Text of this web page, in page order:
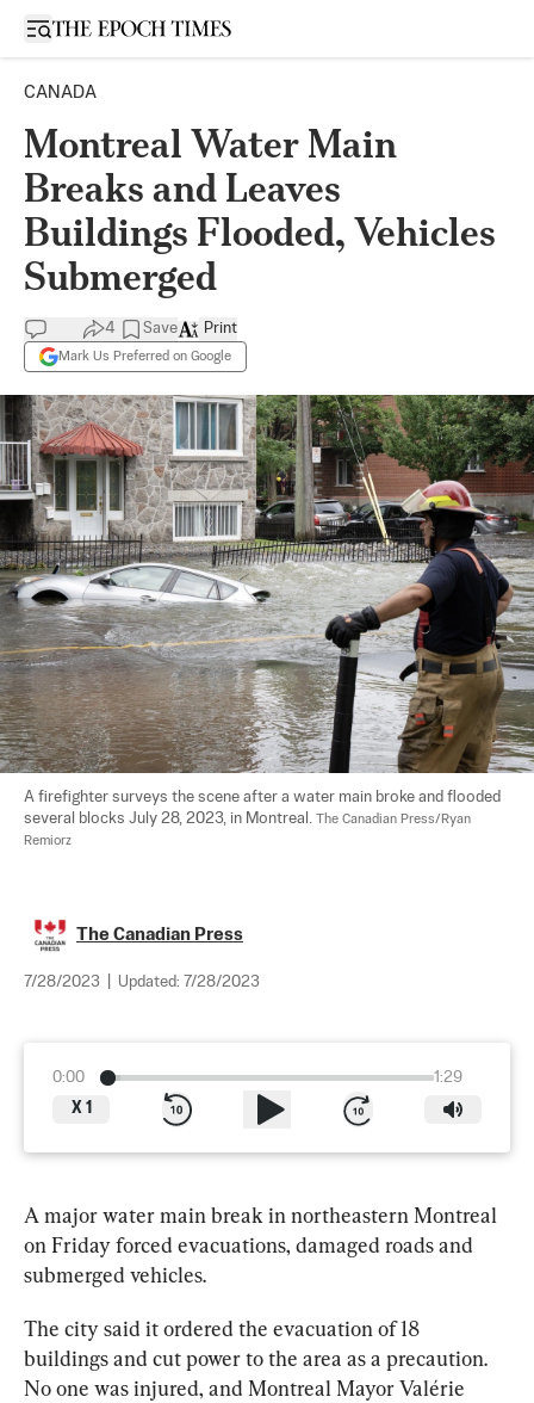
Open sidebar
CANADA
Montreal Water Main
Breaks and Leaves
Buildings Flooded, Vehicles
Submerged
4 Save
Mark Us Preferred on Google
Print
A firefighter surveys the scene after a water main broke and flooded
several blocks July 28, 2023, in Montreal. The Canadian Press/Ryan
Remiorz
The Canadian Press
7/28/2023 Updated: 7/28/2023
0:00
1:29
X 1
A major water main break in northeastern Montreal
on Friday forced evacuations, damaged roads and
submerged vehicles.
The city said it ordered the evacuation of 18
buildings and cut power to the area as a precaution.
No one was injured, and Montreal Mayor Valérie